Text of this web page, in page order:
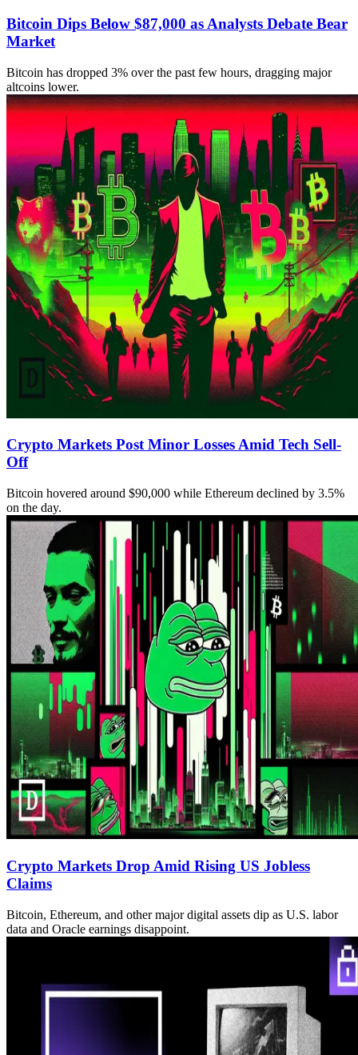
Bitcoin Dips Below $87,000 as Analysts Debate Bear
Market
Bitcoin has dropped 3% over the past few hours, dragging major
altcoins lower.
Crypto Markets Post Minor Losses Amid Tech Sell-
Off
Bitcoin hovered around $90,000 while Ethereum declined by 3.5%
on the day.
Crypto Markets Drop Amid Rising US Jobless
Claims
Bitcoin, Ethereum, and other major digital assets dip as U.S. labor
data and Oracle earnings disappoint.